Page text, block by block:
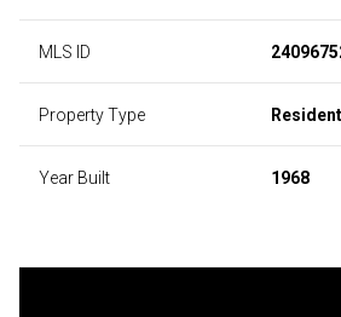
MLS ID
Property Type
Year Built 1968